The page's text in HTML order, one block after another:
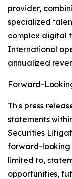
provider,
specialized
complex digital
International
annualized
Forward-
This press
statements
Securities
forward-looking
limited to,
opportunities,